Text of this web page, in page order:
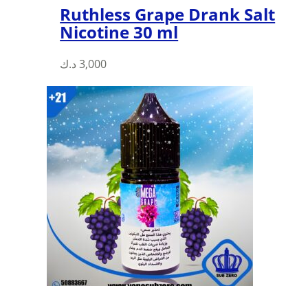
Ruthless Grape Drank Salt
Nicotine 30 ml
3,000 د.ك
This
has
multiple
variants.
The
options
may
be
chosen
on
the
product